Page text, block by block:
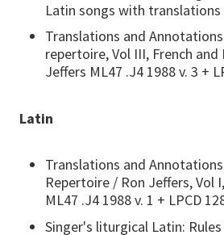
Latin songs with translations
Translations and
repertoire, Vol III, French
Jeffers ML47 .J4 1988 v. 3 +
Latin
Translations and
Repertoire / Ron Jeffers, Vol
ML47 .J4 1988 v. 1 + LPCD
Singer's liturgical Latin: